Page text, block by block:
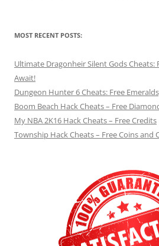
MOST RECENT POSTS:
Ultimate Dragonheir Silent Gods Cheats:
Await!
Dungeon Hunter 6 Cheats: Free
Boom Beach Hack Cheats – Free
My NBA 2K16 Hack Cheats – Free Credits
Township Hack Cheats – Free Coins and